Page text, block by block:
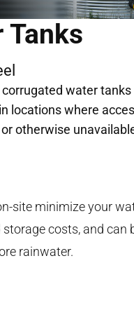
Tanks
corrugated water tanks
locations where
otherwise
site minimize your
costs, and can
rainwater.